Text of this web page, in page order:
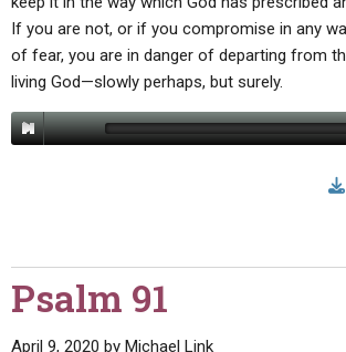
If you are not, or if you compromise in any
of fear, you are in danger of departing from
living God—slowly perhaps, but surely.
Psalm 91
April 9, 2020 by Michael Link